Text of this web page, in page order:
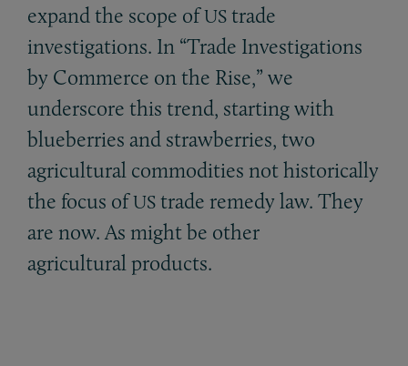
expand the scope ofUS trade
investigations. In “Trade Investigations
by Commerce on the Rise,” we
underscore this trend, starting with
blueberries and strawberries, two
agricultural commodities not historically
the focus ofUS trade remedy law. They
are now. As might be other
agricultural products.